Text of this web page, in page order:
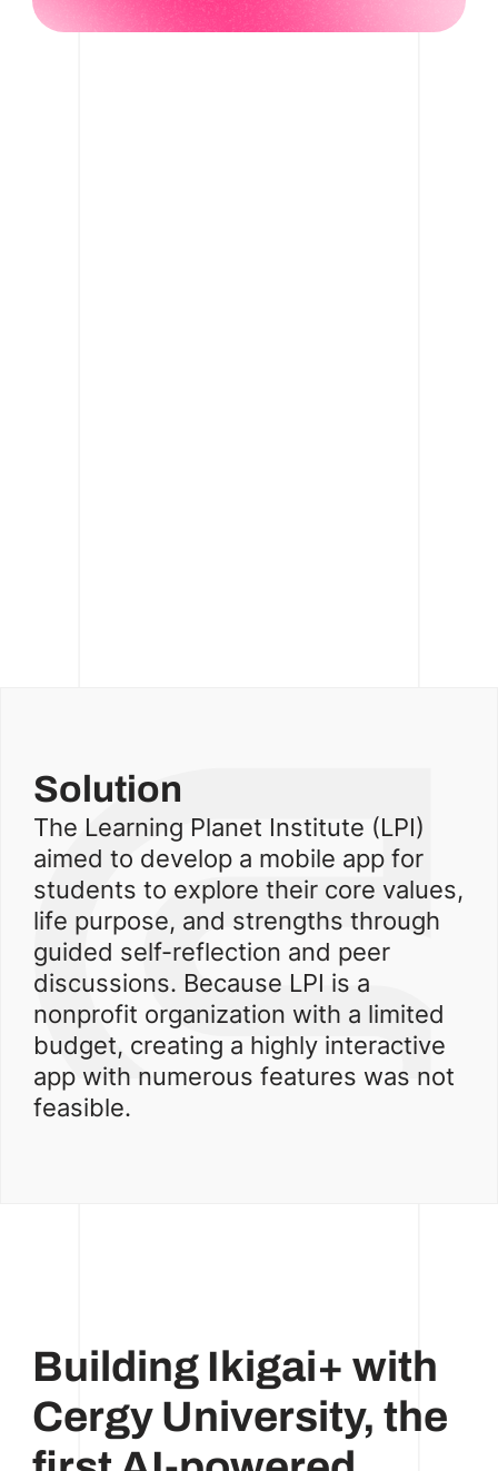
Solution
The Learning Planet Institute (LPI)
aimed to develop a mobile app for
students to explore their core values,
life purpose, and strengths through
guided self-reflection and peer
discussions. Because LPI is a
nonprofit organization with a limited
budget, creating a highly interactive
app with numerous features was not
feasible.
Building Ikigai+ with
Cergy University, the